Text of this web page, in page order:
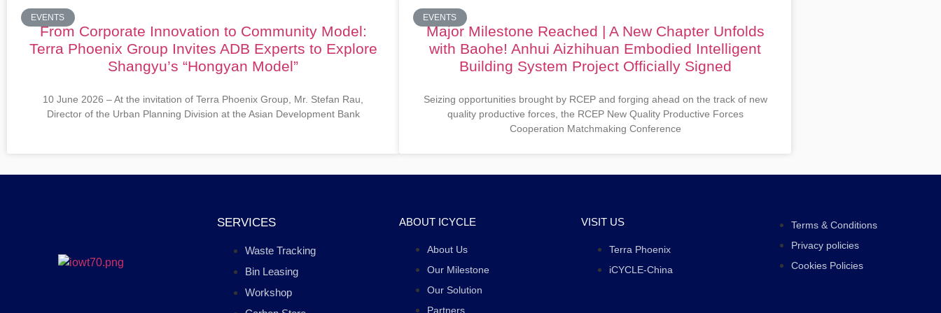
EVENTS
From Corporate Innovation to Community Model:
Terra Phoenix Group Invites ADB Experts to Explore
Shangyu’s “Hongyan Model”
10 June 2026 – At the invitation of Terra Phoenix Group, Mr. Stefan Rau,
Director of the Urban Planning Division at the Asian Development Bank
EVENTS
Major Milestone Reached | A New Chapter Unfolds
with Baohe! Anhui Aizhihuan Embodied Intelligent
Building System Project Officially Signed
Seizing opportunities brought by RCEP and forging ahead on the track of new
quality productive forces, the RCEP New Quality Productive Forces
Cooperation Matchmaking Conference
SERVICES
Waste Tracking
Bin Leasing
Workshop
ABOUT ICYCLE
About Us
Our Milestone
Our Solution
Partners
VISIT US
Terra Phoenix
iCYCLE-China
Terms & Conditions
Privacy policies
Cookies Policies